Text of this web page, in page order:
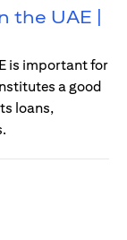
UAE |
is important for
a good
loans,